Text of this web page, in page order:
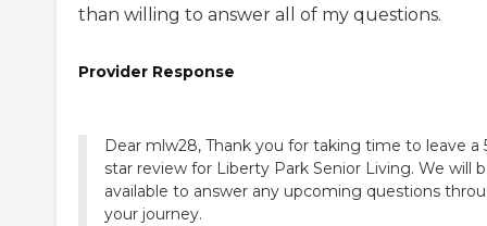
than willing to answer all of my questions.
Provider Response
Dear mlw28, Thank you for taking time to leave a
star review for Liberty Park Senior Living. We will
available to answer any upcoming questions
your journey.